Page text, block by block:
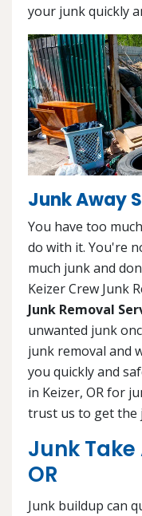
your junk quickly
Junk Away
You have too
do with it. You're
much junk and
Keizer Crew Junk
Junk Removal
unwanted junk
junk removal and
you quickly and
in Keizer, OR for
trust us to get the
Junk Take
OR
Junk buildup can